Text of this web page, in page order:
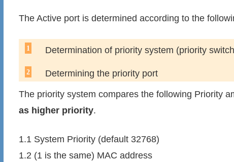
The Active port is determined according to the
Determination of priority system (priority
Determining the priority port
The priority system compares the following Priority
as higher priority.
1.1 System Priority (default 32768)
1.2 (1 is the same) MAC address